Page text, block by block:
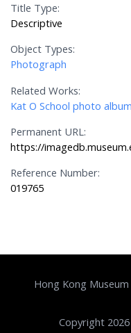
Title Type:
Descriptive
Object Types:
Photograph
Related Works:
Kat O School photo album
Permanent URL:
https://
Reference Number:
019765
Hong Kong
Copyright